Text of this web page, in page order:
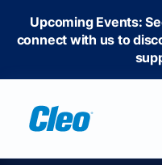
Upcoming Events:
connect with us to